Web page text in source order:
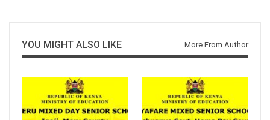
YOU MIGHT ALSO LIKE More From Author